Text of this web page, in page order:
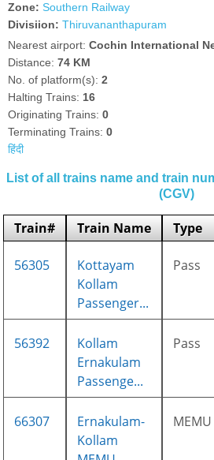
Zone: Southern Railway
Divisiion: Thiruvananthapuram
Nearest airport:Cochin International
Distance:74 KM
No. of platform(s):2
Halting Trains: 16
Originating Trains:0
Terminating Trains:0
हिंदी
List of all trains name and train
(CGV)
Train# Train Name Type
56305
Kottayam
Kollam
Passenger...
Pass
56392
Kollam
Ernakulam
Passenge...
Pass
66307
Ernakulam-
Kollam
MEMU